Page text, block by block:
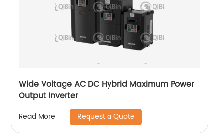
Wide Voltage AC DC Hybrid Maximum Power
Output Inverter
Read More Request a Quote